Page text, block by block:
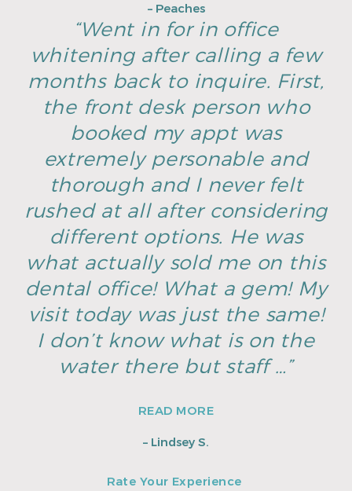
– Peaches
“Went in for in office
whitening after calling a few
months back to inquire. First,
the front desk person who
booked my appt was
extremely personable and
thorough and I never felt
rushed at all after considering
different options. He was
what actually sold me on this
dental office! What a gem! My
visit today was just the same!
I don’t know what is on the
water there but staff …”
READ MORE
– Lindsey S.
Rate Your Experience